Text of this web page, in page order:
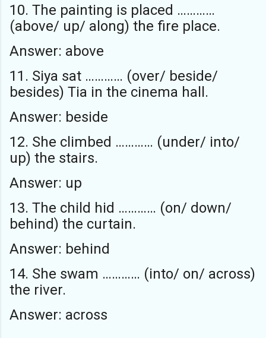
10. The painting is placed …………
(above/ up/ along) the fire place.
Answer: above
11. Siya sat ………… (over/ beside/
besides) Tia in the cinema hall.
Answer: beside
12. She climbed ………… (under/ into/
up) the stairs.
Answer: up
13. The child hid ………… (on/ down/
behind) the curtain.
Answer: behind
14. She swam ………… (into/ on/ across)
the river.
Answer: across